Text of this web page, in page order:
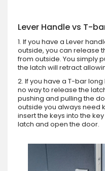
Lever Handle vs T-
1. If you have a Lever
outside, you can release
from outside. You simply
the latch will retract
2. If you have a T-bar
no way to release the
pushing and pulling the
outside you always need
insert the keys into the
latch and open the door.